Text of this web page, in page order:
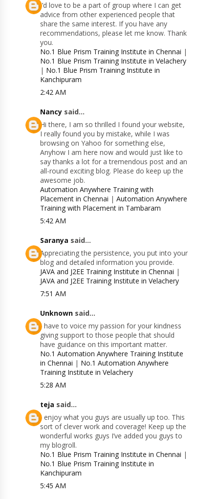
I’d love to be a part of group where I can get
advice from other experienced people that
share the same interest. If you have any
recommendations, please let me know. Thank
you.
No.1 Blue Prism Training Institute in Chennai |
No.1 Blue Prism Training Institute in Velachery
| No.1 Blue Prism Training Institute in
Kanchipuram
2:42 AM
Nancy said...
Hi there, I am so thrilled I found your website,
I really found you by mistake, while I was
browsing on Yahoo for something else,
Anyhow I am here now and would just like to
say thanks a lot for a tremendous post and an
all-round exciting blog. Please do keep up the
awesome job.
Automation Anywhere Training with
Placement in Chennai |Automation Anywhere
Training with Placement in Tambaram
5:42 AM
Saranya said...
Appreciating the persistence, you put into your
blog and detailed information you provide.
JAVA and J2EE Training Institute in Chennai |
JAVA and J2EE Training Institute in Velachery
7:51 AM
Unknown said...
I have to voice my passion for your kindness
giving support to those people that should
have guidance on this important matter.
No.1 Automation Anywhere Training Institute
in Chennai | No.1 Automation Anywhere
Training Institute in Velachery
5:28 AM
teja said...
I enjoy what you guys are usually up too. This
sort of clever work and coverage! Keep up the
wonderful works guys I’ve added you guys to
my blogroll.
No.1 Blue Prism Training Institute in Chennai |
No.1 Blue Prism Training Institute in
Kanchipuram
5:45 AM